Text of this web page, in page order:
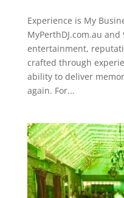
Experience is My
MyPerthDJ.com.au
entertainment,
crafted through
ability to deliver
again. For...